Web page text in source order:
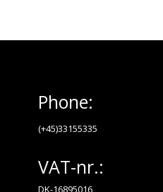
Phone:
(+45)33155335
VAT-nr.:
DK-16895016